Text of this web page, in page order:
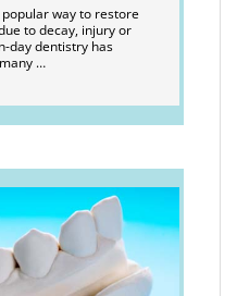
way to restore
to decay, injury or
day dentistry has
…